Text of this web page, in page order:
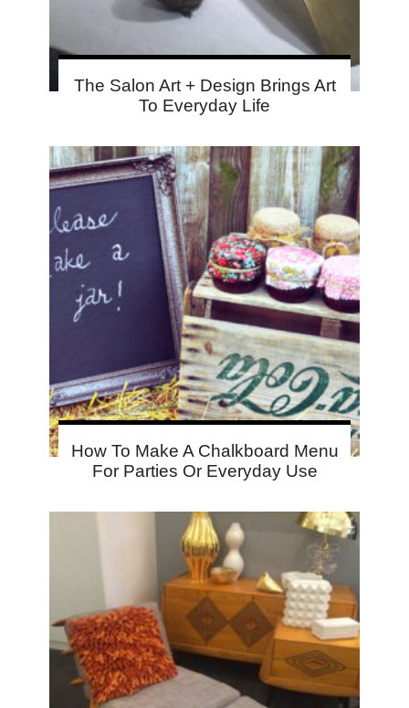
The Salon Art + Design Brings Art
To Everyday Life
How To Make A Chalkboard Menu
For Parties Or Everyday Use